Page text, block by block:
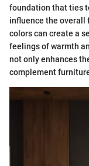
foundation that ties
influence the overall
colors can create a
feelings of warmth
not only enhances
complement